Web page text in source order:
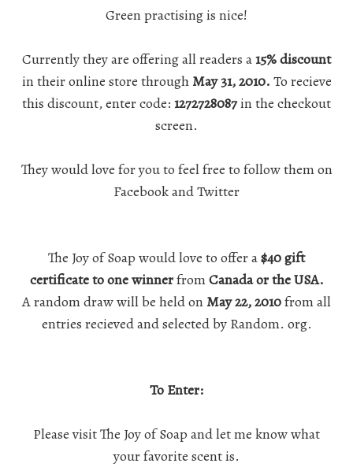
Green practisingis nice!
Currently they are offering all readers a15% discount
in their online store through May 31, 2010. To recieve
this discount, enter code: 1272728087in the checkout
screen.
They would love for you to feel free to follow them on
FacebookandTwitter
The Joy of Soap would love to offer a$40 gift
certificate to one winnerfromCanada or the USA.
A random draw will be held on May 22, 2010from all
entries recieved and selected by Random. org.
To Enter:
Please visitThe Joy of Soap and let me know what
your favorite scent is.